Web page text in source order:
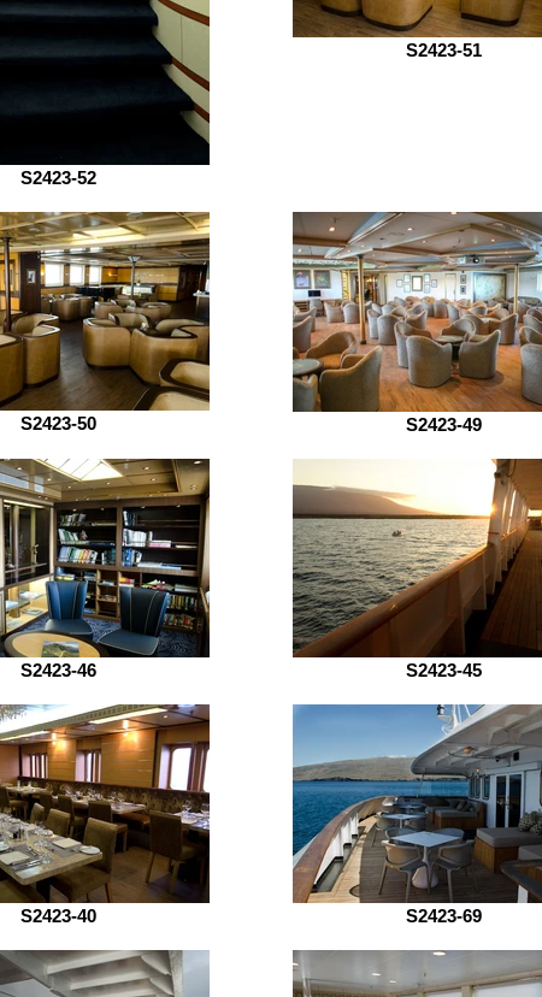
S2423-52
S2423-51
S2423-50 S2423-49
S2423-46 S2423-45
S2423-40 S2423-69